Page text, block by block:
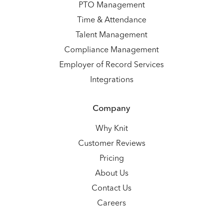
PTO Management
Time & Attendance
Talent Management
Compliance Management
Employer of Record Services
Integrations
Company
Why Knit
Customer Reviews
Pricing
About Us
Contact Us
Careers